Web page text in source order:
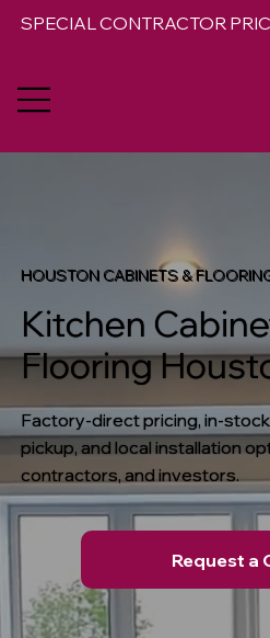
SPECIAL CONTRACTOR
HOUSTON CABINETS &
Kitchen
Flooring
Factory-direct pricing, in-
pickup, and local installation
contractors, and investors.
Request a